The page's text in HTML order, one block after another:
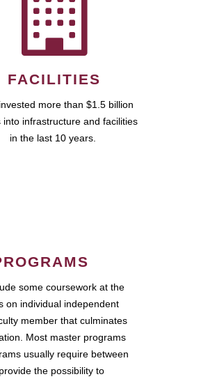
FACILITIES
more than $1.5 billion
into infrastructure and facilities
in the last 10 years.
some coursework at the
on individual independent
member that culminates
Most master programs
usually require between
the possibility to